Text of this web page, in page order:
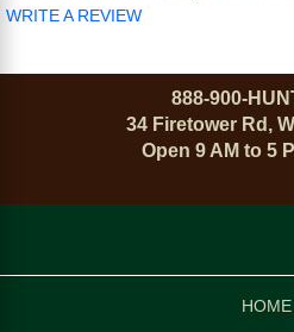
WRITE A REVIEW
888-900-
34 Firetower Rd,
Open 9 AM to 5
HOME